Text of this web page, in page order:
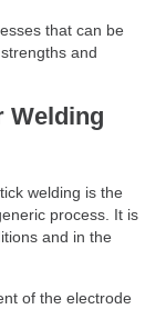
that can be
and
Welding
welding is the
process. It is
and in the
of the electrode